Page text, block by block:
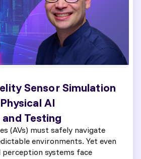
Sensor Simulation
AI
Testing
(AVs) must safely navigate
environments. Yet even
perception systems face